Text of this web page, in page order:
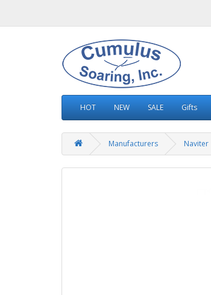
HOT NEW SALE Gifts
Manufacturers Naviter